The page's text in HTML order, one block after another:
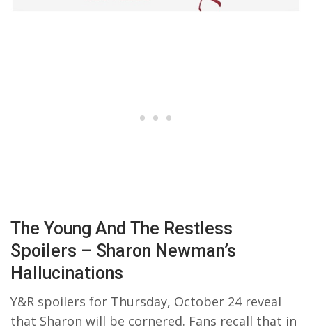
The Young And The Restless
Spoilers – Sharon Newman’s
Hallucinations
Y&R spoilers for Thursday, October 24 reveal
that Sharon will be cornered. Fans recall that in